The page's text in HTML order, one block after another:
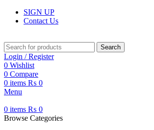
SIGN UP
Contact Us
Search
Login / Register
0 Wishlist
0 Compare
0 items ₨ 0
Menu
0 items ₨ 0
Browse Categories